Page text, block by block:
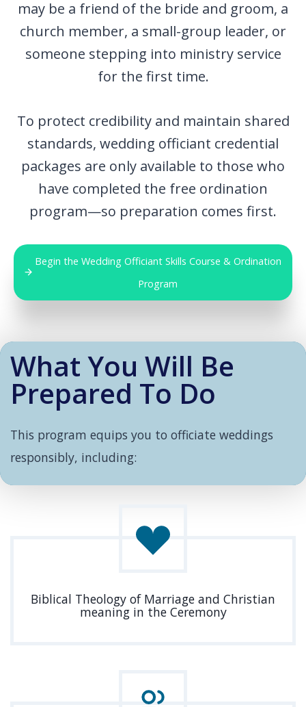
may be a friend of the bride and groom, a
church member, a small-group leader, or
someone stepping into ministry service
for the first time.
To protect credibility and maintain shared
standards, wedding officiant credential
packages are only available to those who
have completed the free ordination
program—so preparation comes first.
Begin the Wedding Officiant Skills Course & Ordination
Program
What You Will Be
Prepared To Do
This program equips you to officiate weddings
responsibly, including:
Biblical Theology of Marriage and Christian
meaning in the Ceremony